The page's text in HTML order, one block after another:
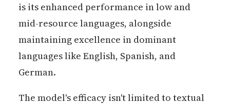
is its enhanced performance in low and
mid-resource languages, alongside
maintaining excellence in dominant
languages like English, Spanish, and
German.
The model's efficacy isn't limited to textual